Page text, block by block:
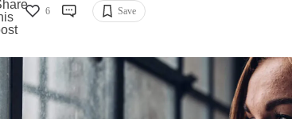
6 Save